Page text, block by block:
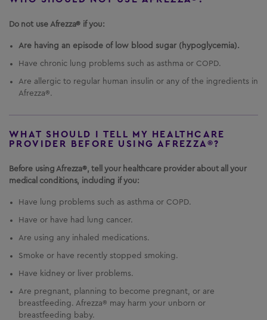
US Residents Only
Medication Guide
Prescribing Information
Healthcare Professional Site
It is not known if AFREZZA is safe and effective in
Important Safety Information
What is the most important information I should
serious side effects, including:
asthma, whose asthma medication was
temporarily withheld, experienced sudden lung
term (chronic) lung problems such as asthma or
chronic obstructive pulmonary disease (COPD).
provider will give you a breathing test to check
how your lungs are working.
Do not use Afrezza® if you:
Are having an episode of low blood sugar (hypoglycemia).
Have chronic lung problems such as asthma or COPD.
Are allergic to regular human insulin or any of the ingredients in
Afrezza®.
WHAT SHOULD I TELL MY HEALTHCARE
PROVIDER BEFORE USING AFREZZA®?
Before using Afrezza®, tell your healthcare provider about all your
medical conditions, including if you:
Have lung problems such as asthma or COPD.
Have or have had lung cancer.
Are using any inhaled medications.
Smoke or have recently stopped smoking.
Have kidney or liver problems.
Are pregnant, planning to become pregnant, or are
breastfeeding. Afrezza® may harm your unborn or
breastfeeding baby.